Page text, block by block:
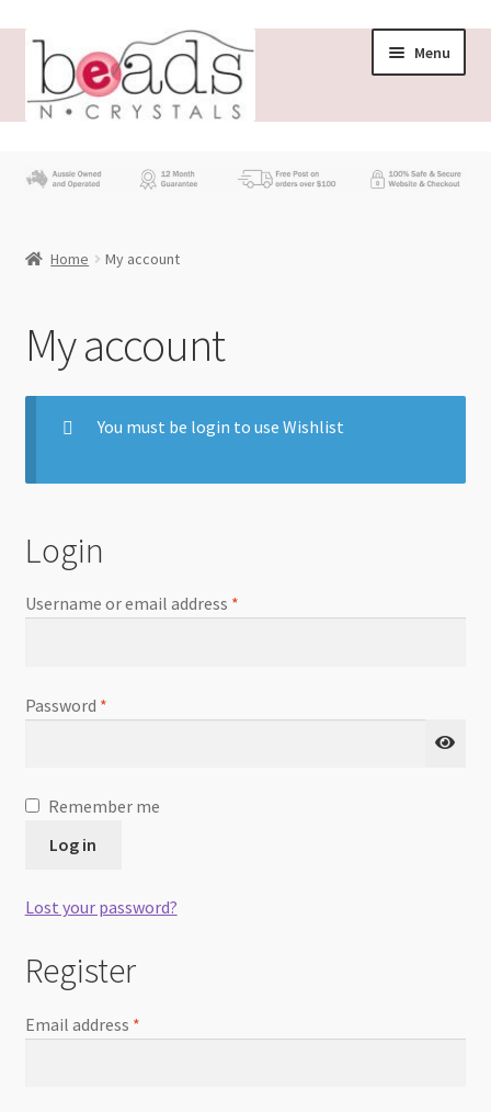
Menu
Beading News
My account
Home My account
My account
You must be login to use Wishlist
Login
Username or email address *
Password *
Remember me
Log in
Lost your password?
Register
Email address *